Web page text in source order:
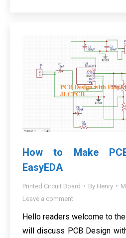
How to Make
EasyEDA
Printed Circuit Board By Henry
Leave a comment
Hello readers welcome to
will discuss PCB Design